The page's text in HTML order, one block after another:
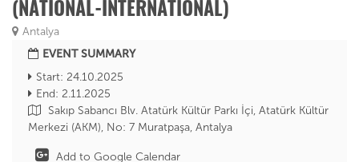
(NATIONAL-INTERNATIONAL)
Antalya
EVENT SUMMARY
Start: 24.10.2025
End: 2.11.2025
Sakıp Sabancı Blv. Atatürk Kültür Parkı İçi, Atatürk Kültür
Merkezi (AKM), No: 7 Muratpaşa, Antalya
Add to Google Calendar